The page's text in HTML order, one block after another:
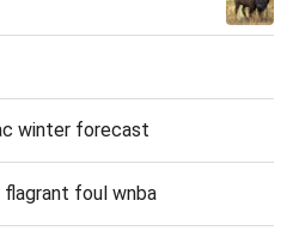
winter forecast
flagrant foul wnba